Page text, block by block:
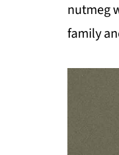
nutmeg
family